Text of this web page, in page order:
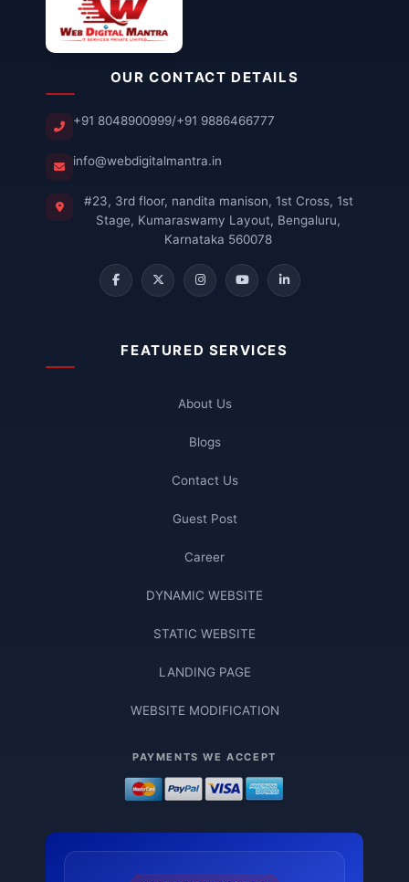
FEATURED SERVICES
About Us
Blogs
Contact Us
Guest Post
Career
DYNAMIC WEBSITE
STATIC WEBSITE
LANDING PAGE
WEBSITE MODIFICATION
PAYMENTS WE ACCEPT
OUR CONTACT DETAILS
+91 8048900999/+91 9886466777
info@webdigitalmantra.in
#23, 3rd floor, nandita manison, 1st Cross, 1st
Stage, Kumaraswamy Layout, Bengaluru,
Karnataka 560078